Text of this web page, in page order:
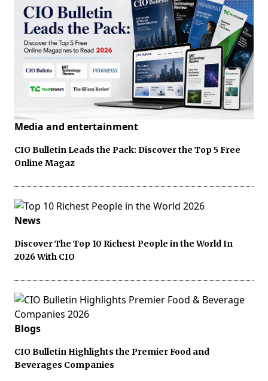
Media and entertainment
CIO Bulletin Leads the Pack: Discover the Top 5 Free
Online Magaz
News
Discover The Top 10 Richest People in the World In
2026 With CIO
Blogs
CIO Bulletin Highlights the Premier Food and
Beverages Companies